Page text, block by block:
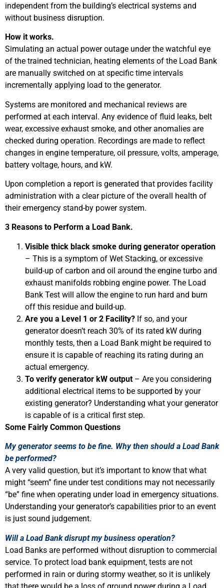
independent from the building’s electrical systems and
without business disruption.
How it works.
Simulating an actual power outage under the watchful eye
of the trained technician, heating elements of the Load Bank
are manually switched on at specific time intervals
incrementally applying load to the generator.
Systems are monitored and mechanical reviews are
performed at each interval. Any evidence of fluid leaks, belt
wear, excessive exhaust smoke, and other anomalies are
checked during operation. Recordings are made to reflect
changes in engine temperature, oil pressure, volts, amperage,
battery voltage, hours, and kW.
Upon completion a report is generated that provides facility
administration with a clear picture of the overall health of
their emergency stand-by power system.
3 Reasons to Perform a Load Bank.
Visible thick black smoke during generator operation
– This is a symptom of Wet Stacking, or excessive
build-up of carbon and oil around the engine turbo and
exhaust manifolds robbing engine power. The Load
Bank Test will allow the engine to run hard and burn
off this residue and build-up.
Are you a Level 1 or 2 Facility? If so, and your
generator doesn’t reach 30% of its rated kW during
monthly tests, then a Load Bank might be required to
ensure it is capable of reaching its rating during an
actual emergency.
To verify generator kW output – Are you considering
additional electrical items to be supported by your
existing generator? Understanding what your generator
is capable of is a critical first step.
Some Fairly Common Questions
My generator seems to be fine. Why then should a Load Bank
be performed?
A very valid question, but it’s important to know that what
might “seem” fine under test conditions may not necessarily
“be” fine when operating under load in emergency situations.
Understanding your generator’s capabilities prior to an event
is just sound judgement.
Will a Load Bank disrupt my business operation?
Load Banks are performed without disruption to commercial
service. To protect load bank equipment, tests are not
performed in rain or during stormy weather, so it is unlikely
that there would be a loss of ground power during a Load